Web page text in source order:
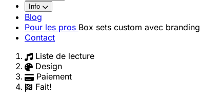
Info
Blog
Pour les pros Box sets custom avec branding
Contact
Liste de lecture
Design
Paiement
Fait!